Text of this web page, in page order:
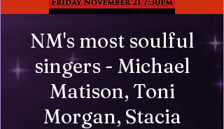
NM's most soulful
singers - Michael
Matison, Toni
Morgan, Stacia